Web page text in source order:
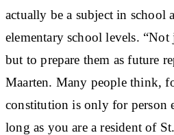
actually be a subject in school
elementary school levels. “Not
but to prepare them as future
Maarten. Many people think,
constitution is only for person
long as you are a resident of